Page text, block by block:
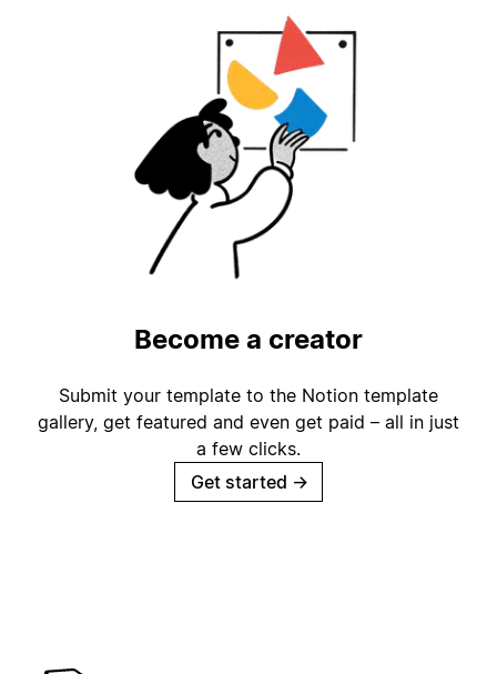
Become a creator
Submit your template to the Notion template
gallery, get featured and even get paid – all in just
a few clicks.
Get started →